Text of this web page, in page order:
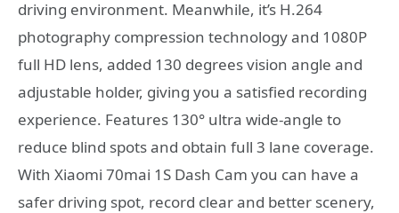
driving environment. Meanwhile, it’s H.264
photography compression technology and 1080P
full HD lens, added 130 degrees vision angle and
adjustable holder, giving you a satisfied recording
experience. Features 130° ultra wide-angle to
reduce blind spots and obtain full 3 lane coverage.
With Xiaomi 70mai 1S Dash Cam you can have a
safer driving spot, record clear and better scenery,